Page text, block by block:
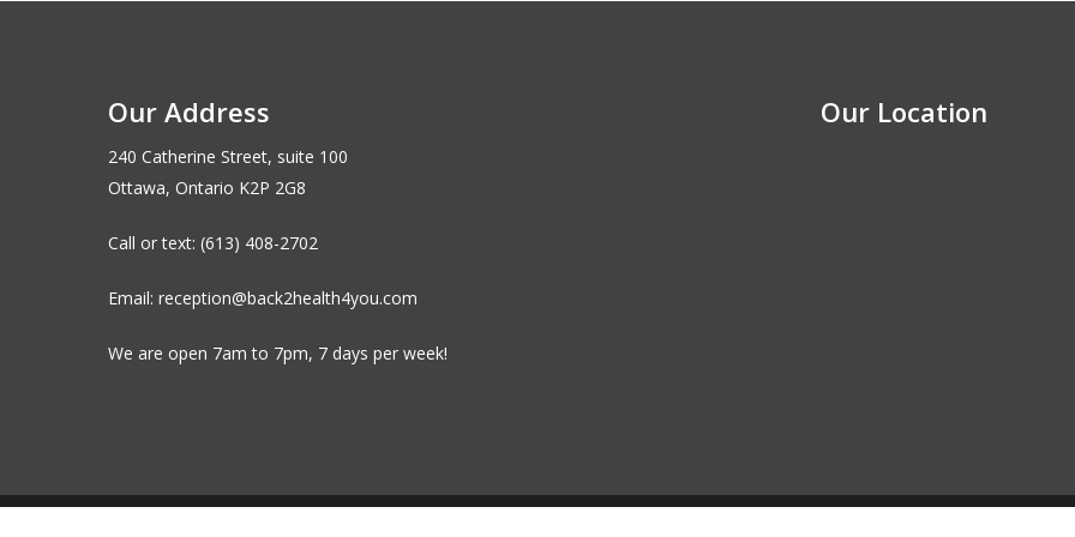
Our Address
240 Catherine Street, suite 100
Ottawa, Ontario K2P 2G8
Call or text: (613) 408-2702
Email: reception@back2health4you.com
We are open 7am to 7pm, 7 days per week!
Our Location